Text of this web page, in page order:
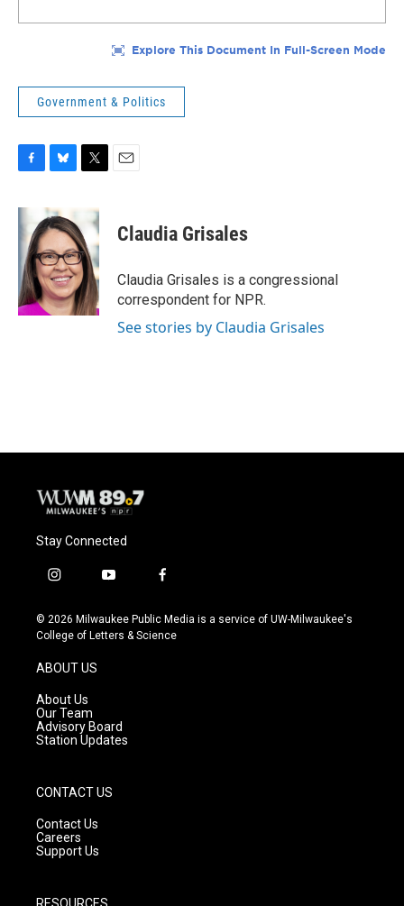
Government & Politics
c
e
o
o
k
u
e
s
k
y
t
t
e
r
Claudia Grisales
Claudia Grisales is a congressional
correspondent for NPR.
See stories by Claudia Grisales
Stay Connected
i
s
t
g
r
a
m
y
u
t
f
c
e
© 2026 Milwaukee Public Media is a service of UW-Milwaukee's
College of Letters & Science
ABOUT US
About Us
Our Team
Advisory Board
Station Updates
CONTACT US
Contact Us
Careers
Support Us
RESOURCES